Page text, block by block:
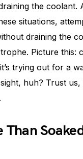
the coolant.
situations,
draining the
Picture this:
trying out for a
huh? Trust us,
Than